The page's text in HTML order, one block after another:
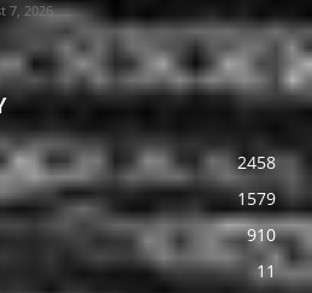
7, 2026
2458
1579
910
11